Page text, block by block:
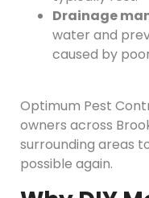
Drainage
water and
caused by
Optimum Pest
owners across
surrounding areas
possible again.